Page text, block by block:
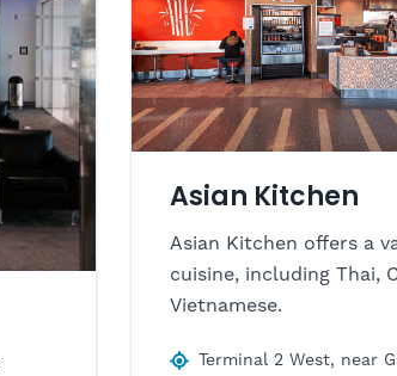
Asian Kitchen
Asian Kitchen offers a
cuisine, including Thai,
Vietnamese.
Terminal 2 West, near